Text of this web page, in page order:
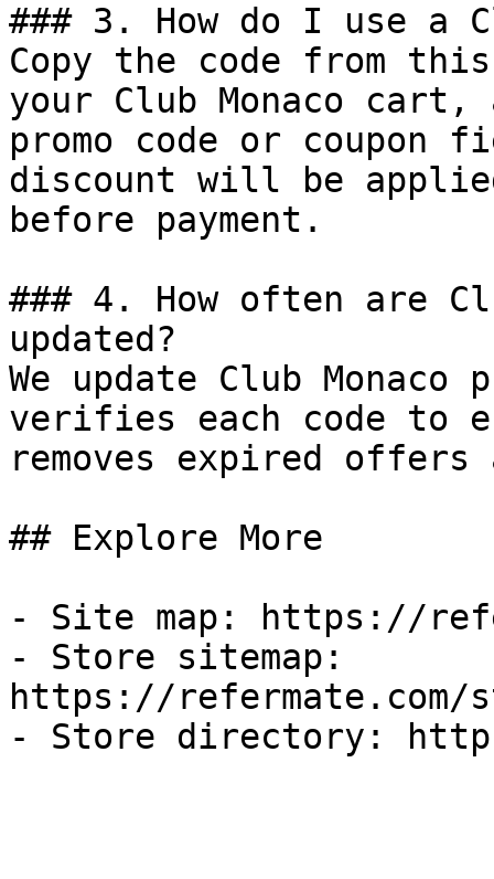
### 3. How do I use a
Copy the code from
your Club Monaco
promo code or coupon
discount will be
before payment.
### 4. How often are
updated?
We update Club
verifies each code to
removes expired
## Explore More
- Site map: https://
- Store sitemap:
https://refermate.com/
- Store directory: